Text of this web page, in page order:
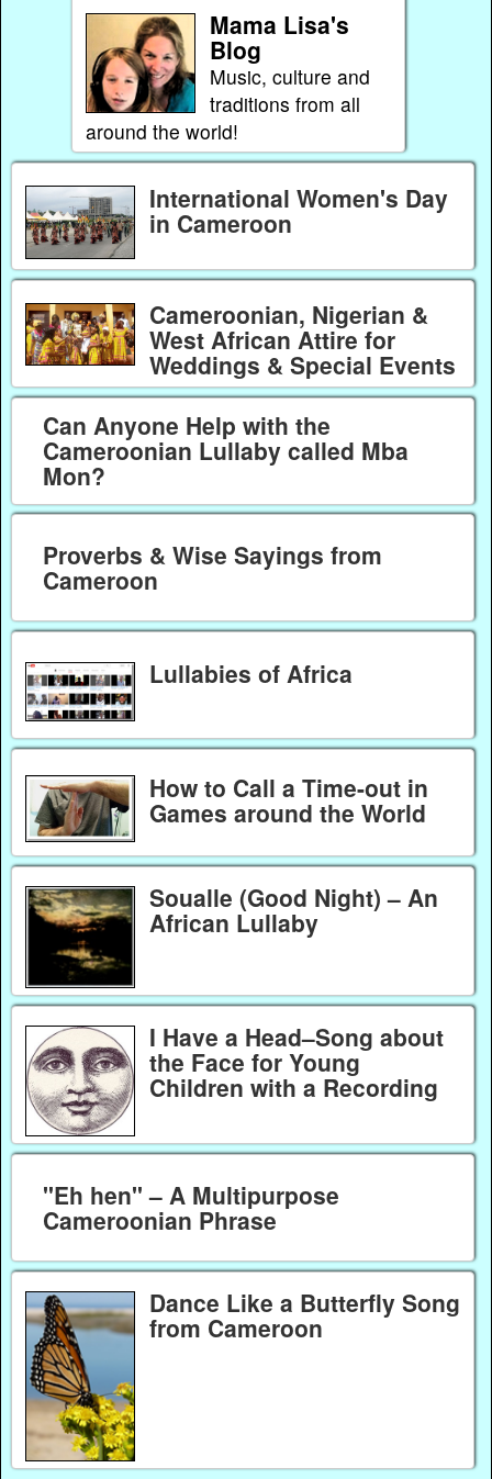
Mama Lisa's
Blog
Music, culture and
traditions from all
around the world!
International Women's Day
in Cameroon
Cameroonian, Nigerian &
West African Attire for
Weddings & Special Events
Can Anyone Help with the
Cameroonian Lullaby called Mba
Mon?
Proverbs & Wise Sayings from
Cameroon
Lullabies of Africa
How to Call a Time-out in
Games around the World
Soualle (Good Night) – An
African Lullaby
I Have a Head–Song about
the Face for Young
Children with a Recording
"Eh hen" – A Multipurpose
Cameroonian Phrase
Dance Like a Butterfly Song
from Cameroon